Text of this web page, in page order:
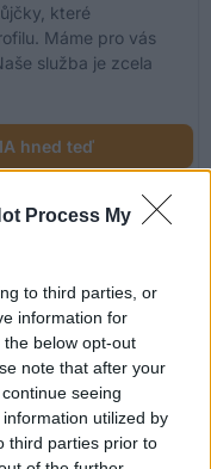
Process My
to third parties, or
information for
below opt-out
note that after your
seeing
utilized by
third parties prior to
které
Máme pro vás
služba je zcela
hned teď
of